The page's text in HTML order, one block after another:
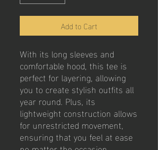
Add to Cart
With its long sleeves and
comfortable hood, this tee is
perfect for layering, allowing
you to create stylish outfits all
year round. Plus, its
lightweight construction allows
for unrestricted movement,
ensuring that you feel at ease